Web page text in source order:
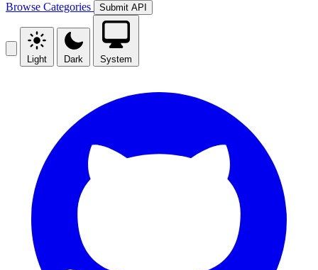
Browse Categories Submit API
Light Dark System